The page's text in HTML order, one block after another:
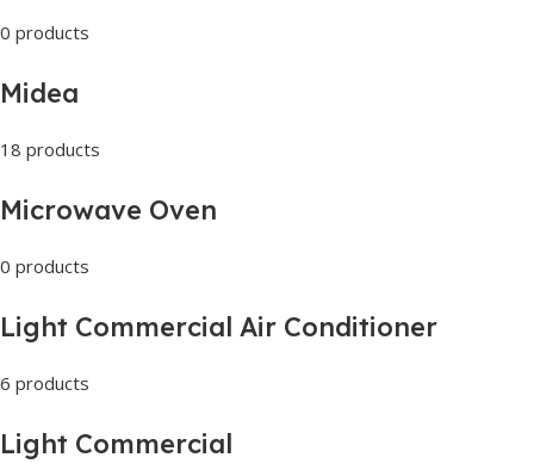
0 products
Midea
18 products
Microwave Oven
0 products
Light Commercial Air Conditioner
6 products
Light Commercial